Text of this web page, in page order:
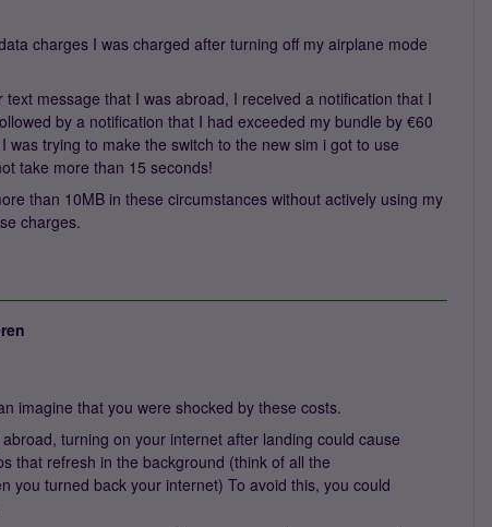
charges I was charged after turning off my airplane mode
message that I was abroad, I received a notification that I
by a notification that I had exceeded my bundle by €60
was trying to make the switch to the new sim i got to use
take more than 15 seconds!
than 10MB in these circumstances without actively using my
charges.
imagine that you were shocked by these costs.
turning on your internet after landing could cause
that refresh in the background (think of all the
you turned back your internet) To avoid this, you could